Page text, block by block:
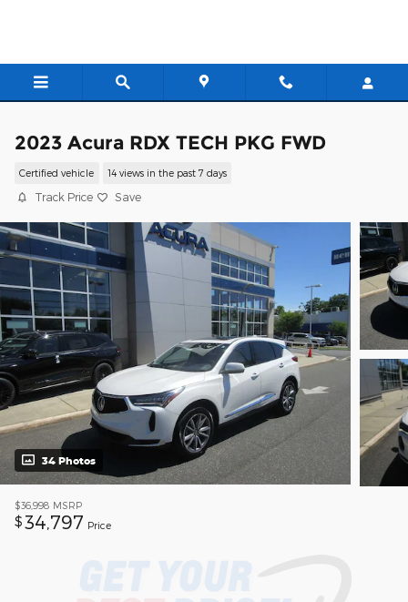
2023 Acura RDX TECH PKG FWD
Certified vehicle 14 views in the past 7 days
Track Price Save
34 Photos
$36,998 MSRP
$34,797 Price